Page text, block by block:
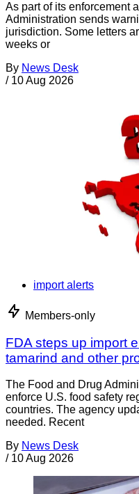
As part of its enforcement
Administration sends
jurisdiction. Some letters
weeks or
By News Desk
/ 10 Aug 2026
import alerts
Members-only
FDA steps up import
tamarind and other
The Food and Drug
enforce U.S. food safety
countries. The agency
needed. Recent
By News Desk
/ 10 Aug 2026